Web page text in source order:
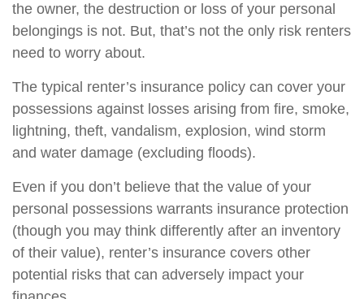
the owner, the destruction or loss of your personal
belongings is not. But, that’s not the only risk renters
need to worry about.
The typical renter’s insurance policy can cover your
possessions against losses arising from fire, smoke,
lightning, theft, vandalism, explosion, wind storm
and water damage (excluding floods).
Even if you don’t believe that the value of your
personal possessions warrants insurance protection
(though you may think differently after an inventory
of their value), renter’s insurance covers other
potential risks that can adversely impact your